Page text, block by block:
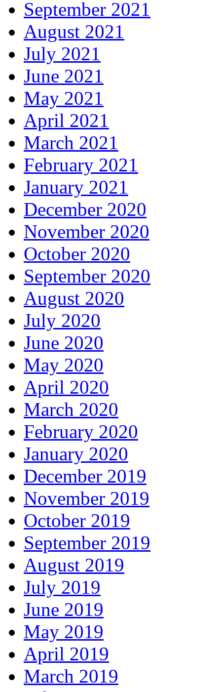
September 2021
August 2021
July 2021
June 2021
May 2021
April 2021
March 2021
February 2021
January 2021
December 2020
November 2020
October 2020
September 2020
August 2020
July 2020
June 2020
May 2020
April 2020
March 2020
February 2020
January 2020
December 2019
November 2019
October 2019
September 2019
August 2019
July 2019
June 2019
May 2019
April 2019
March 2019